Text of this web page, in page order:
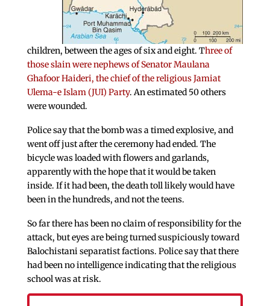
children, between the ages of six and eight. Three of
those slain were nephews of Senator Maulana
Ghafoor Haideri, the chief of the religious Jamiat
Ulema-e Islam (JUI) Party. An estimated 50 others
were wounded.
Police say that the bomb was a timed explosive, and
went off just after the ceremony had ended. The
bicycle was loaded with flowers and garlands,
apparently with the hope that it would be taken
inside. If it had been, the death toll likely would have
been in the hundreds, and not the teens.
So far there has been no claim of responsibility for the
attack, but eyes are being turned suspiciously toward
Balochistani separatist factions. Police say that there
had been no intelligence indicating that the religious
school was at risk.